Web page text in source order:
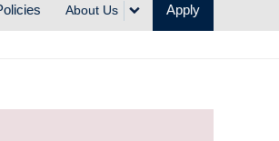
About Us Apply